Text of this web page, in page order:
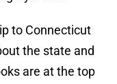
to Connecticut
the state and
are at the top